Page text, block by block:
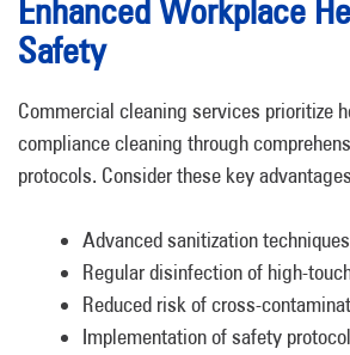
Enhanced Workplace
Safety
Commercial cleaning services prioritize
compliance cleaning through
protocols. Consider these key
Advanced sanitization techniques
Regular disinfection of high-
Reduced risk of cross-
Implementation of safety